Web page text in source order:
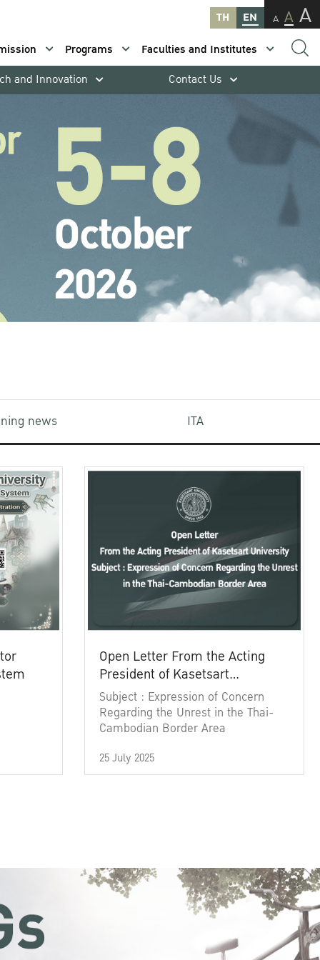
TH EN A A A
Programs
Faculties and Institutes
and Innovation Contact Us
news ITA
Open Letter From the Acting
President of Kasetsart
University
Subject : Expression of Concern
Regarding the Unrest in the Thai-
Cambodian Border Area
25 July 2025